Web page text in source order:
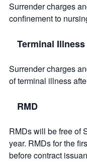
Surrender charges
confinement to
Terminal Illness
Surrender charges
of terminal illness
RMD
RMDs will be free of
year. RMDs for the
before contract